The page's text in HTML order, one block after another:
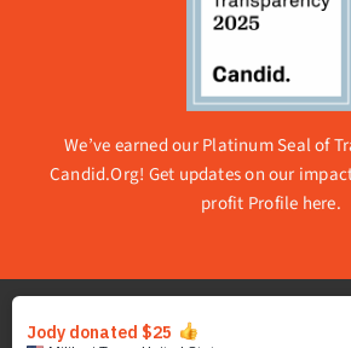
We’ve earned our Platinum Seal of
Candid.Org! Get updates on our
profit Profile here.
Policy | About Accessibility
Email